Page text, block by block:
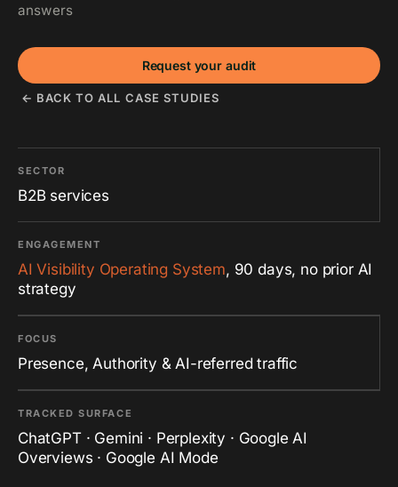
answers
Request your audit
← BACK TO ALL CASE STUDIES
SECTOR
B2B services
ENGAGEMENT
AI Visibility Operating System, 90 days, no prior AI
strategy
FOCUS
Presence, Authority & AI-referred traffic
TRACKED SURFACE
ChatGPT · Gemini · Perplexity · Google AI
Overviews · Google AI Mode